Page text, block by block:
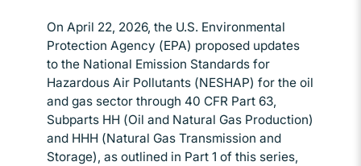
On April 22, 2026, the U.S. Environmental
Protection Agency (EPA) proposed updates
to the National Emission Standards for
Hazardous Air Pollutants (NESHAP) for the oil
and gas sector through 40 CFR Part 63,
Subparts HH (Oil and Natural Gas Production)
and HHH (Natural Gas Transmission and
Storage), as outlined in Part 1 of this series,